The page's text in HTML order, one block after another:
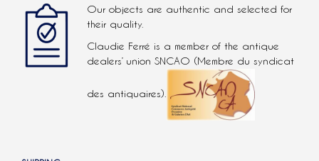
Our objects are authentic and selected for
their quality.
Claudie Ferré is a member of the antique
dealers’ union SNCAO (Membre du syndicat
des antiquaires).